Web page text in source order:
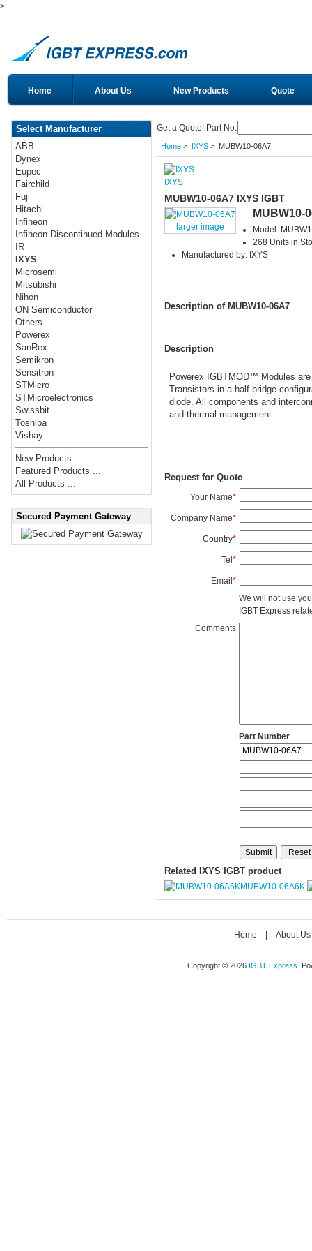
>
Home About Us New Products Quote
Select Manufacturer
ABB
Dynex
Eupec
Fairchild
Fuji
Hitachi
Infineon
Infineon Discontinued Modules
IR
IXYS
Microsemi
Mitsubishi
Nihon
ON Semiconductor
Others
Powerex
SanRex
Semikron
Sensitron
STMicro
STMicroelectronics
Swissbit
Toshiba
Vishay
New Products ...
Featured Products ...
All Products ...
Secured Payment Gateway
Get a Quote! Part No:
Home> IXYS> MUBW10-06A7
IXYS
MUBW10-06A7 IXYS IGBT
larger image
MUBW10-
Model:
268 Units in
Manufactured by: IXYS
Description of MUBW10-06A7
Description
Powerex IGBTMOD™ Modules
Transistors in a half-bridge
diode. All components and
and thermal management.
Request for Quote
Your Name*
Company Name*
Country*
Tel*
Email*
We will not use
IGBT Express
Comments
Part Number
Related IXYS IGBT product
MUBW10-06A6K
Home About Us
Copyright © 2026 IGBT Express .